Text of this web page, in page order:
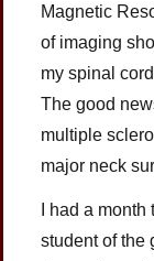
Magnetic
of imaging
my spinal
The good
multiple
major neck
I had a
student of the